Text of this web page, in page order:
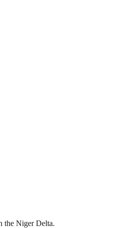
the Niger Delta.